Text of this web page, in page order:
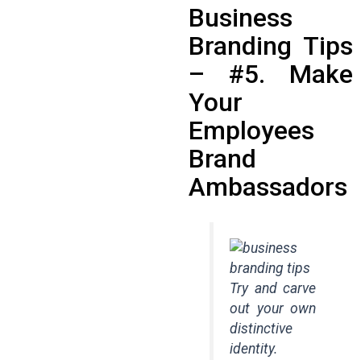
Business
Branding Tips
– #5. Make
Your
Employees
Brand
Ambassadors
Try and carve
out your own
distinctive
identity.